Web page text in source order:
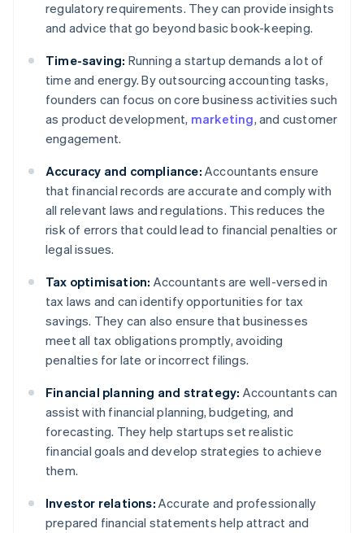
regulatory requirements. They can provide insights
and advice that go beyond basic book-keeping.
Time-saving: Running a startup demands a lot of
time and energy. By outsourcing accounting tasks,
founders can focus on core business activities such
as product development, marketing, and customer
engagement.
Accuracy and compliance: Accountants ensure
that financial records are accurate and comply with
all relevant laws and regulations. This reduces the
risk of errors that could lead to financial penalties or
legal issues.
Tax optimisation: Accountants are well-versed in
tax laws and can identify opportunities for tax
savings. They can also ensure that businesses
meet all tax obligations promptly, avoiding
penalties for late or incorrect filings.
Financial planning and strategy: Accountants can
assist with financial planning, budgeting, and
forecasting. They help startups set realistic
financial goals and develop strategies to achieve
them.
Investor relations: Accurate and professionally
prepared financial statements help attract and